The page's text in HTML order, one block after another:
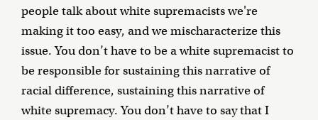
people talk about white supremacists we're
making it too easy, and we mischaracterize this
issue. You don’t have to be a white supremacist to
be responsible for sustaining this narrative of
racial difference, sustaining this narrative of
white supremacy. You don’t have to say that I